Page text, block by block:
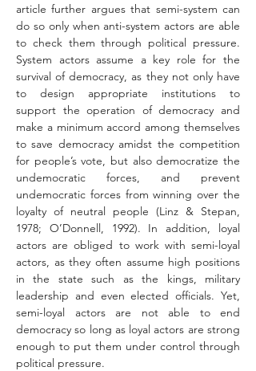
article further argues that semi-system can
do so only when anti-system actors are able
to check them through political pressure.
System actors assume a key role for the
survival of democracy, as they not only have
to design appropriate institutions to
support the operation of democracy and
make a minimum accord among themselves
to save democracy amidst the competition
for people’s vote, but also democratize the
undemocratic forces, and prevent
undemocratic forces from winning over the
loyalty of neutral people (Linz & Stepan,
1978; O’Donnell, 1992). In addition, loyal
actors are obliged to work with semi-loyal
actors, as they often assume high positions
in the state such as the kings, military
leadership and even elected officials. Yet,
semi-loyal actors are not able to end
democracy so long as loyal actors are strong
enough to put them under control through
political pressure.